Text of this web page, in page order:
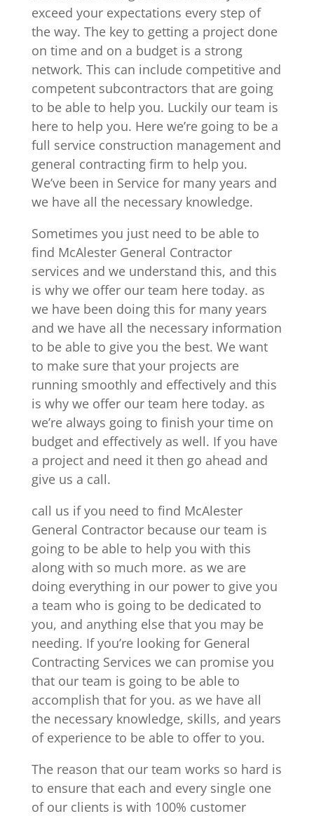
exceed your expectations every step of
the way. The key to getting a project done
on time and on a budget is a strong
network. This can include competitive and
competent subcontractors that are going
to be able to help you. Luckily our team is
here to help you. Here we’re going to be a
full service construction management and
general contracting firm to help you.
We’ve been in Service for many years and
we have all the necessary knowledge.
Sometimes you just need to be able to
find McAlester General Contractor
services and we understand this, and this
is why we offer our team here today. as
we have been doing this for many years
and we have all the necessary information
to be able to give you the best. We want
to make sure that your projects are
running smoothly and effectively and this
is why we offer our team here today. as
we’re always going to finish your time on
budget and effectively as well. If you have
a project and need it then go ahead and
give us a call.
call us if you need to find McAlester
General Contractor because our team is
going to be able to help you with this
along with so much more. as we are
doing everything in our power to give you
a team who is going to be dedicated to
you, and anything else that you may be
needing. If you’re looking for General
Contracting Services we can promise you
that our team is going to be able to
accomplish that for you. as we have all
the necessary knowledge, skills, and years
of experience to be able to offer to you.
The reason that our team works so hard is
to ensure that each and every single one
of our clients is with 100% customer